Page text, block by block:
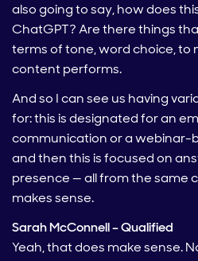
also going to say, how does
ChatGPT? Are there things
terms of tone, word choice, to
content performs.
And so I can see us having
for: this is designated for an
communication or a webinar-
and then this is focused on
presence — all from the same
makes sense.
Sarah McConnell – Qualified
Yeah, that does make sense.